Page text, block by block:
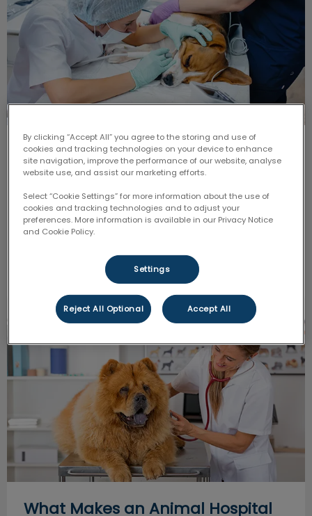
Persistent or ‘Retained’ Deciduous
Teeth
Generally speaking, most of the deciduous teeth
should have fallen out by the time that the puppy or
kitten is around six months of age.
Find out more
What Makes an Animal Hospital Run
What Makes an Animal Hospital
By clicking “Accept All” you agree to the storing and use of
cookies and tracking technologies on your device to enhance
site navigation, improve the performance of our website, analyse
website use, and assist our marketing efforts.
Select “Cookie Settings” for more information about the use of
cookies and tracking technologies and to adjust your
preferences. More information is available in our Privacy Notice
and Cookie Policy.
Settings
Reject All Optional Accept All